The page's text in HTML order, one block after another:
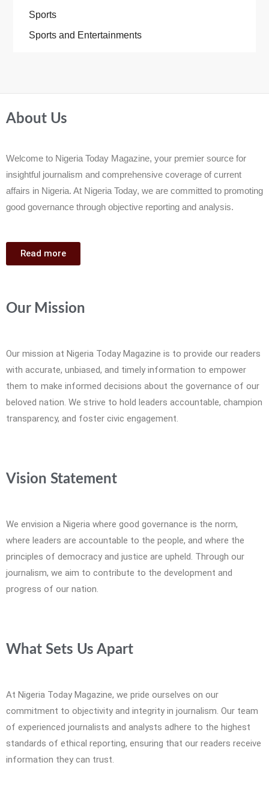
Sports
Sports and Entertainments
About Us
Welcome to Nigeria Today Magazine, your premier source for
insightful journalism and comprehensive coverage of current
affairs in Nigeria. At Nigeria Today, we are committed to promoting
good governance through objective reporting and analysis.
Read more
Our Mission
Our mission at Nigeria Today Magazine is to provide our readers
with accurate, unbiased, and timely information to empower
them to make informed decisions about the governance of our
beloved nation. We strive to hold leaders accountable, champion
transparency, and foster civic engagement.
Vision Statement
We envision a Nigeria where good governance is the norm,
where leaders are accountable to the people, and where the
principles of democracy and justice are upheld. Through our
journalism, we aim to contribute to the development and
progress of our nation.
What Sets Us Apart
At Nigeria Today Magazine, we pride ourselves on our
commitment to objectivity and integrity in journalism. Our team
of experienced journalists and analysts adhere to the highest
standards of ethical reporting, ensuring that our readers receive
information they can trust.